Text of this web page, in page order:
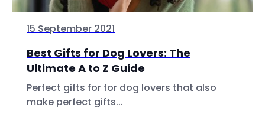
15 September 2021
Best Gifts for Dog Lovers: The
Ultimate A to Z Guide
Perfect gifts for for dog lovers that also
make perfect gifts...